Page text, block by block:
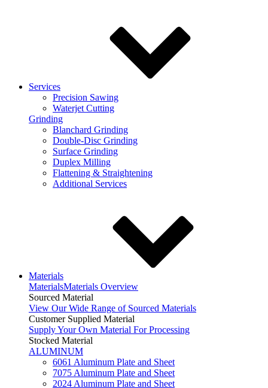
Services
Precision Sawing
Waterjet Cutting
Grinding
Blanchard Grinding
Double-Disc Grinding
Surface Grinding
Duplex Milling
Flattening & Straightening
Additional Services
Materials
MaterialsMaterials Overview
Sourced Material
View Our Wide Range of Sourced Materials
Customer Supplied Material
Supply Your Own Material For Processing
Stocked Material
ALUMINUM
6061 Aluminum Plate and Sheet
7075 Aluminum Plate and Sheet
2024 Aluminum Plate and Sheet